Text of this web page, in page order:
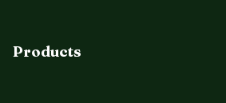
Products